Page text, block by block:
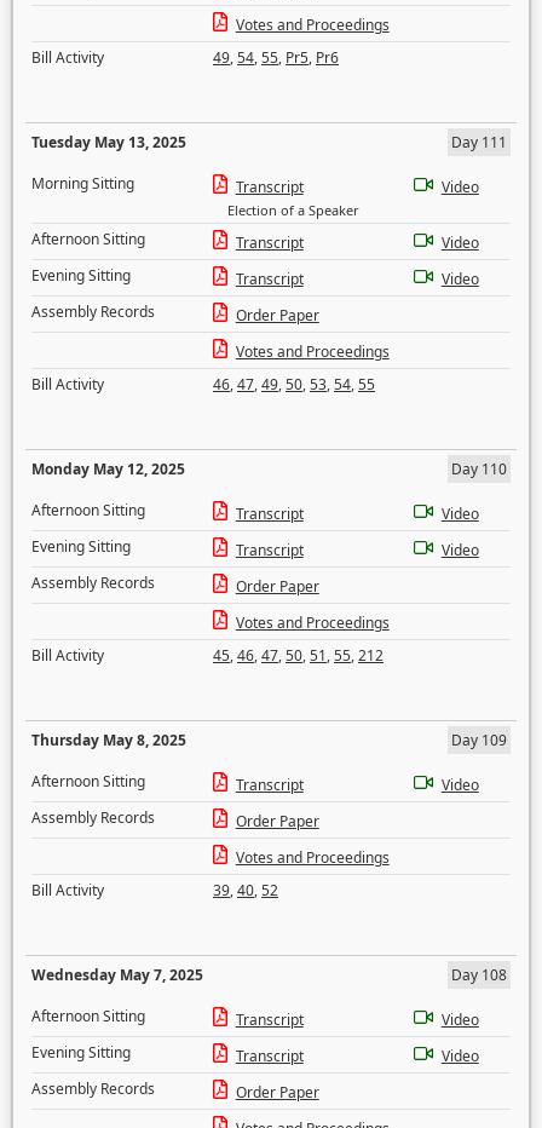
Votes and Proceedings
Bill Activity
49,54,55, Pr5, Pr6
Tuesday May 13, 2025
Day 111
Morning Sitting
Transcript
Election of a Speaker
Video
Afternoon Sitting Transcript
Video
Evening Sitting
Transcript
Video
Assembly Records
Order Paper
Votes and Proceedings
Bill Activity
46,47,49,50,53,54,55
Monday May 12, 2025
Day 110
Afternoon Sitting
Transcript
Video
Evening Sitting
Transcript
Video
Assembly Records
Order Paper
Votes and Proceedings
Bill Activity
45,46,47,50,51,55,212
Thursday May 8, 2025
Day 109
Afternoon Sitting
Transcript
Video
Assembly Records
Order Paper
Votes and Proceedings
Bill Activity
39,40,52
Wednesday May 7, 2025
Day 108
Afternoon Sitting
Transcript
Video
Evening Sitting
Transcript
Video
Assembly Records
Order Paper